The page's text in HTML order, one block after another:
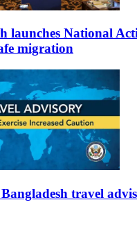
launches National
migration
travel